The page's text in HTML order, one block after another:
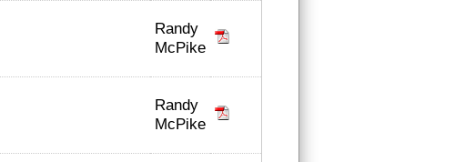
Randy
McPike
Randy
McPike